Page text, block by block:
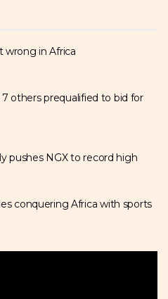
wrong in Africa
others prequalified to bid for
pushes NGX to record high
conquering Africa with sports